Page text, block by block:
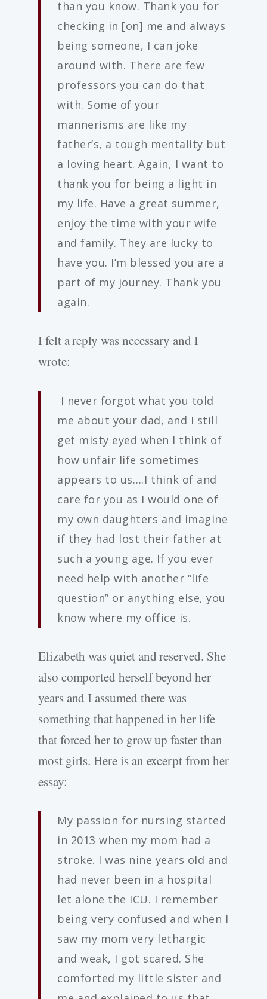
than you know. Thank you for
checking in [on] me and always
being someone, I can joke
around with. There are few
professors you can do that
with. Some of your
mannerisms are like my
father’s, a tough mentality but
a loving heart. Again, I want to
thank you for being a light in
my life. Have a great summer,
enjoy the time with your wife
and family. They are lucky to
have you. I’m blessed you are a
part of my journey. Thank you
again.
I felt a reply was necessary and I
wrote:
I never forgot what you told
me about your dad, and I still
get misty eyed when I think of
how unfair life sometimes
appears to us….I think of and
care for you as I would one of
my own daughters and imagine
if they had lost their father at
such a young age. If you ever
need help with another “life
question” or anything else, you
know where my office is.
Elizabeth was quiet and reserved. She
also comported herself beyond her
years and I assumed there was
something that happened in her life
that forced her to grow up faster than
most girls. Here is an excerpt from her
essay:
My passion for nursing started
in 2013 when my mom had a
stroke. I was nine years old and
had never been in a hospital
let alone the ICU. I remember
being very confused and when I
saw my mom very lethargic
and weak, I got scared. She
comforted my little sister and